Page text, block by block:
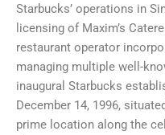
Starbucks’ operations in
licensing of Maxim’s
restaurant operator
managing multiple well-
inaugural Starbucks
December 14, 1996,
prime location along the